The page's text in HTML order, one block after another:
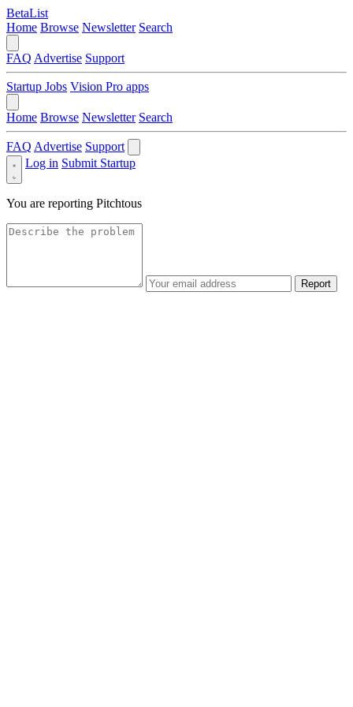
BetaList
Home Browse Newsletter Search
FAQ Advertise Support
Startup Jobs Vision Pro apps
Home Browse Newsletter Search
FAQ Advertise Support
Log in Submit Startup
You are reporting Pitchtous